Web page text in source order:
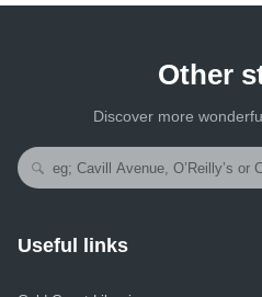
Useful links
Other
Discover more